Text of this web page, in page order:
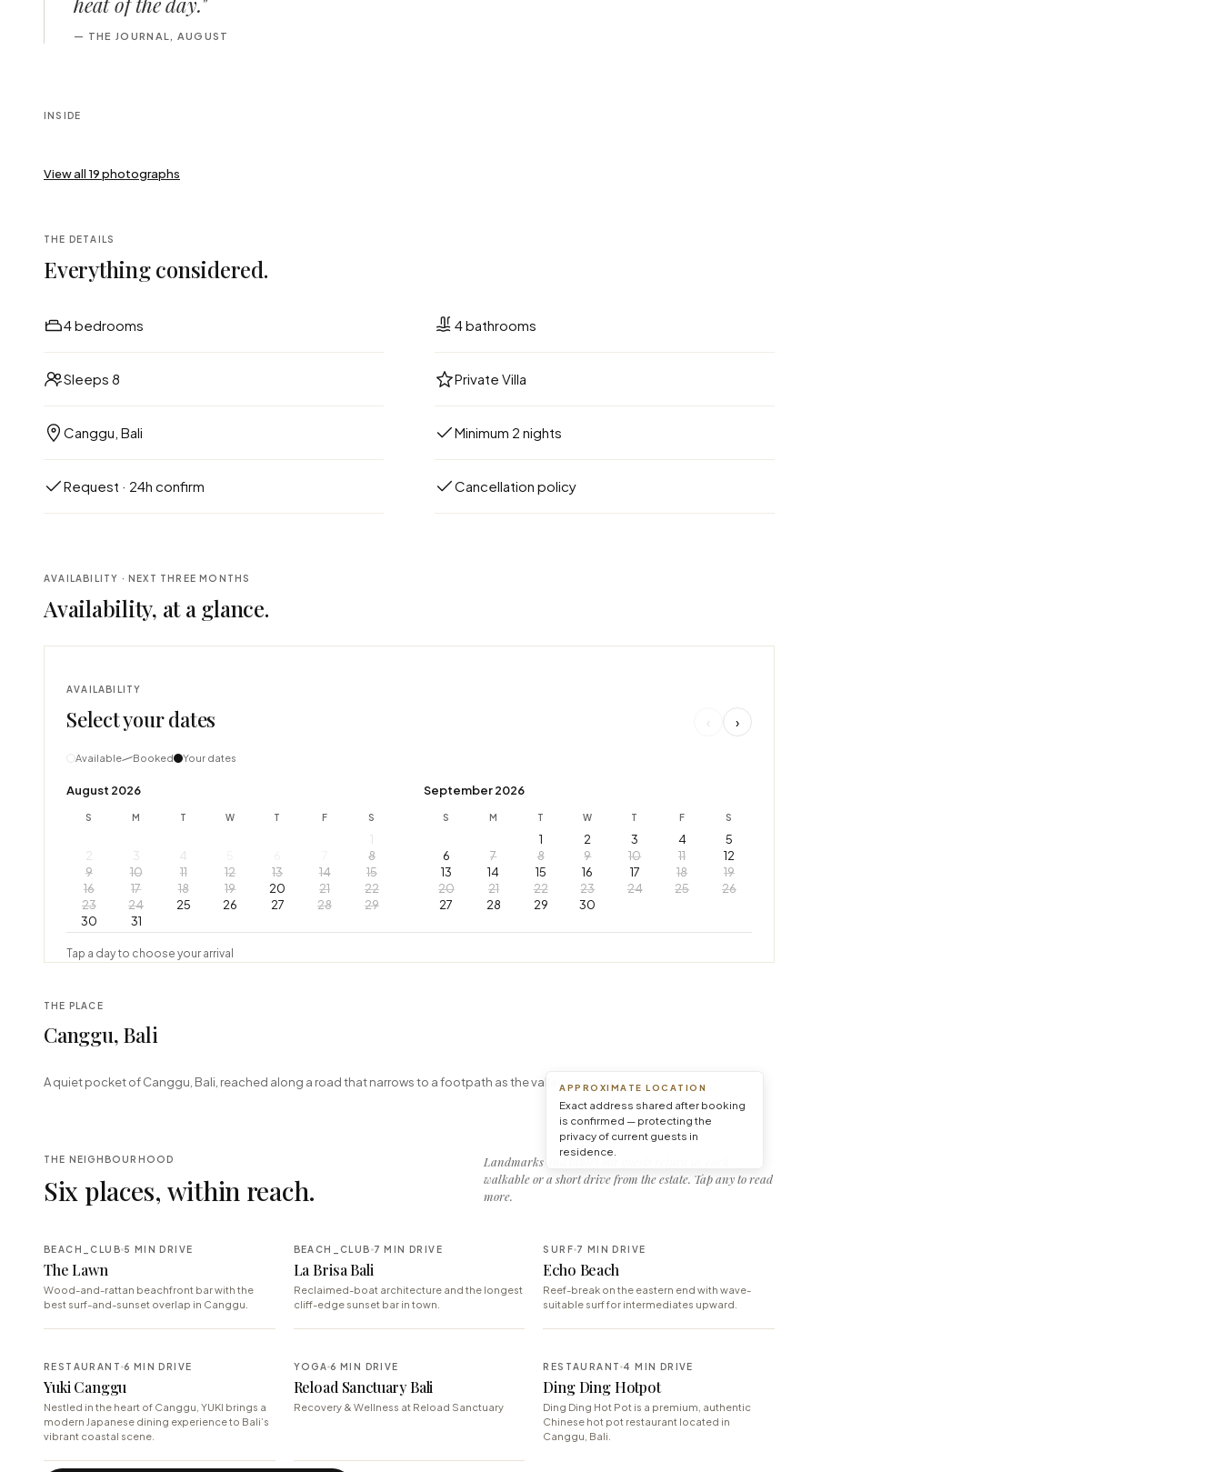
— THE JOURNAL, AUGUST
INSIDE
View all 19photographs
THE DETAILS
Everything considered.
4 bedrooms 4 bathrooms
Sleeps 8 Private Villa
Canggu, Bali Minimum 2 nights
Request · 24h confirm Cancellation policy
AVAILABILITY · NEXT THREE MONTHS
Availability, at a glance.
AVAILABILITY
Select your dates ‹ ›
Available Booked Your dates
August 2026
S M T W T F S
1
2
3 4
8
9
10 11 12 13 14
15
16
17 18 19 20 21
22
23
24 25 26 27 28
29
30
31
September 2026
S M T W T F S
1 2 3 4
5
6
7 8 9 10 11
12
13
14 15 16 17 18
19
20
21 22 23 24 25
26
27
28 29 30
Tap a day to choose your arrival
THE PLACE
Canggu, Bali
+
APPROXIMATE LOCATION
Exact address shared after booking
is confirmed — protecting the
privacy of current guests in
residence.
A quiet pocket of Canggu, Bali, reached along a road that narrows to a footpath as the valley opens out.
THE NEIGHBOURHOOD
Six places, within reach.
Landmarks and tables our guests return to, each
walkable or a short drive from the estate. Tap any to read
more.
BEACH_CLUB 5 MIN DRIVE
The Lawn
Wood-and-rattan beachfront bar with the
best surf-and-sunset overlap in Canggu.
BEACH_CLUB 7 MIN DRIVE
La Brisa Bali
Reclaimed-boat architecture and the longest
cliff-edge sunset bar in town.
SURF 7 MIN DRIVE
Echo Beach
Reef-break on the eastern end with wave-
suitable surf for intermediates upward.
RESTAURANT 6 MIN DRIVE
Yuki Canggu
Nestled in the heart of Canggu, YUKI brings a
modern Japanese dining experience to Bali’s
vibrant coastal scene.
YOGA 6 MIN DRIVE
Reload Sanctuary Bali
Recovery & Wellness at Reload Sanctuary
RESTAURANT 4 MIN DRIVE
Ding Ding Hotpot
Ding Ding Hot Pot is a premium, authentic
Chinese hot pot restaurant located in
Canggu, Bali.